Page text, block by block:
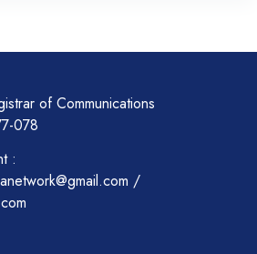
of Communications
078
:
/